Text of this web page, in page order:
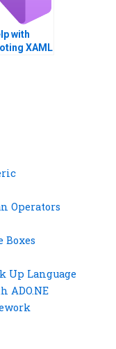
with
XAML
Operators
Boxes
Up Language
ADO.NE